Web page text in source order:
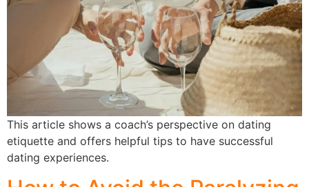
This article shows a coach’s perspective on dating
etiquette and offers helpful tips to have successful
dating experiences.